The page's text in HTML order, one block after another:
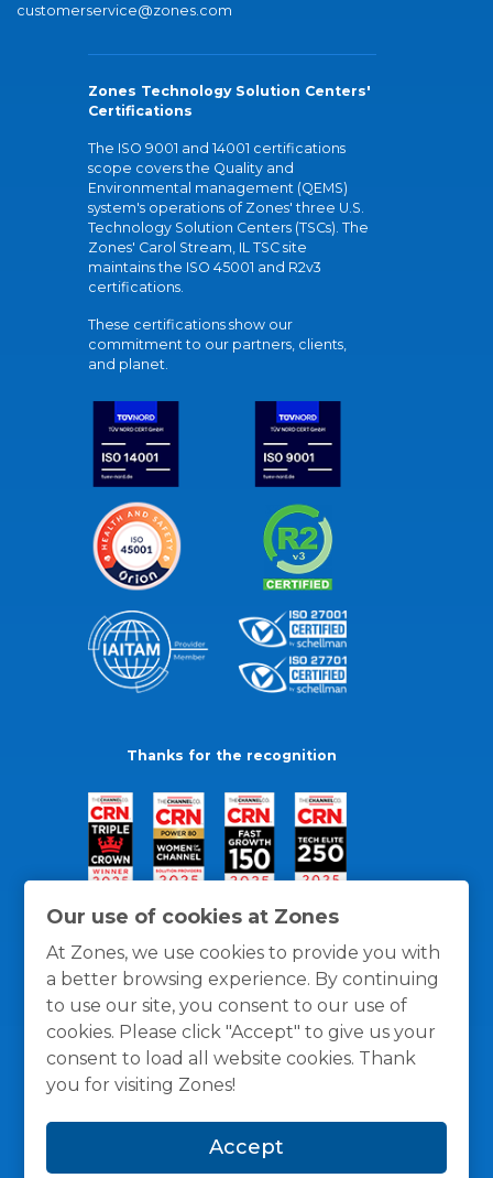
Our use of cookies at Zones
At Zones, we use cookies to provide you with
a better browsing experience. By continuing
to use our site, you consent to our use of
cookies. Please click "Accept" to give us your
consent to load all website cookies. Thank
you for visiting Zones!
Accept
customerservice@zones.com
Zones Technology Solution Centers'
Certifications
The ISO 9001 and 14001 certifications
scope covers the Quality and
Environmental management (QEMS)
system's operations of Zones' three U.S.
Technology Solution Centers (TSCs). The
Zones' Carol Stream, IL TSC site
maintains the ISO 45001 and R2v3
certifications.
These certifications show our
commitment to our partners, clients,
and planet.
Thanks for the recognition